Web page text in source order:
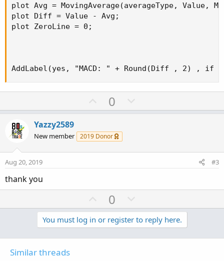
plot Avg = MovingAverage(averageType, Value,
plot Diff = Value - Avg;
plot ZeroLine = 0;
AddLabel(yes, "MACD: " + Round(Diff , 2) , if
U
p
o
t
0
o
v
Yazzy2589
New member 2019 Donor
Aug 20, 2019 #3
thank you
U
p
v
o
0
o
w
n
You must log in or register to reply here.
Similar threads